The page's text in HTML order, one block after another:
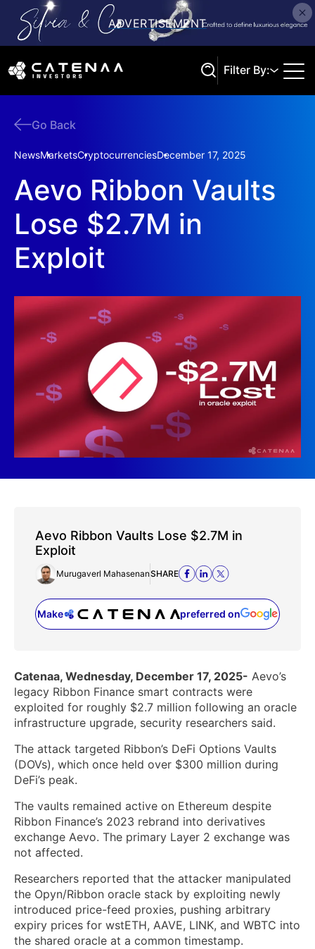
Filter By:
Go Back
NewsMarketsCryptocurrenciesDecember 17, 2025
Aevo Ribbon Vaults
Lose $2.7M in
Exploit
Aevo Ribbon Vaults Lose $2.7M in
Exploit
Murugaverl MahasenanSHARE
Make preferred on
(opens in a new tab)
Catenaa, Wednesday, December 17, 2025- Aevo’s
legacy Ribbon Finance smart contracts were
exploited for roughly $2.7 million following an oracle
infrastructure upgrade, security researchers said.
The attack targeted Ribbon’s DeFi Options Vaults
(DOVs), which once held over $300 million during
DeFi’s peak.
The vaults remained active on Ethereum despite
Ribbon Finance’s 2023 rebrand into derivatives
exchange Aevo. The primary Layer 2 exchange was
not affected.
Researchers reported that the attacker manipulated
the Opyn/Ribbon oracle stack by exploiting newly
introduced price-feed proxies, pushing arbitrary
expiry prices for wstETH, AAVE, LINK, and WBTC into
the shared oracle at a common timestamp.